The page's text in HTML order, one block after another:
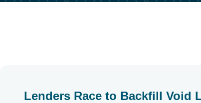
Lenders Race to Backfill Void